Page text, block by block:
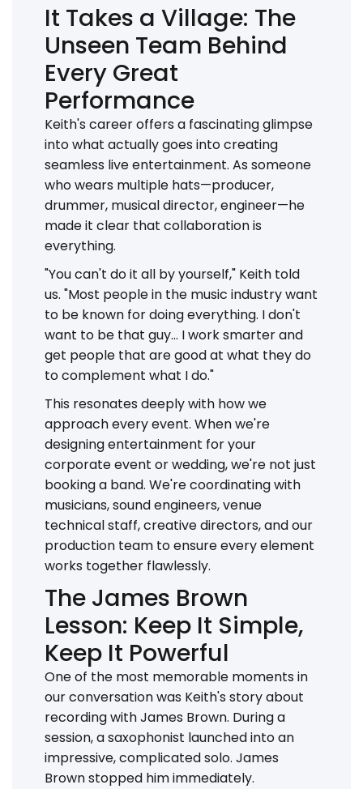
It Takes a Village: The
Unseen Team Behind
Every Great
Performance
Keith's career offers a fascinating glimpse
into what actually goes into creating
seamless live entertainment. As someone
who wears multiple hats—producer,
drummer, musical director, engineer—he
made it clear that collaboration is
everything.
"You can't do it all by yourself," Keith told
us. "Most people in the music industry want
to be known for doing everything. I don't
want to be that guy... I work smarter and
get people that are good at what they do
to complement what I do."
This resonates deeply with how we
approach every event. When we're
designing entertainment for your
corporate event or wedding, we're not just
booking a band. We're coordinating with
musicians, sound engineers, venue
technical staff, creative directors, and our
production team to ensure every element
works together flawlessly.
The James Brown
Lesson: Keep It Simple,
Keep It Powerful
One of the most memorable moments in
our conversation was Keith's story about
recording with James Brown. During a
session, a saxophonist launched into an
impressive, complicated solo. James
Brown stopped him immediately.